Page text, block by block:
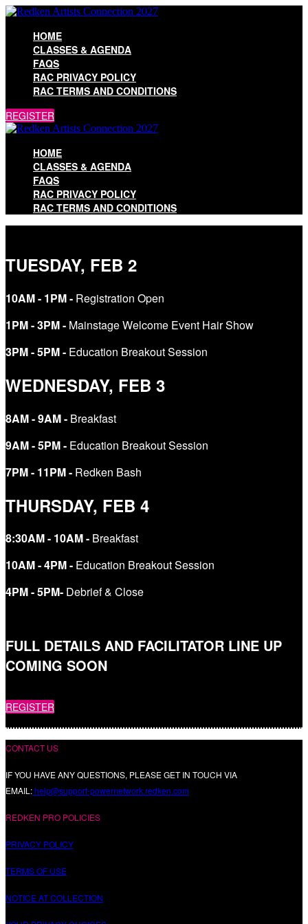
HOME
CLASSES & AGENDA
FAQS
RAC PRIVACY POLICY
RAC TERMS AND CONDITIONS
REGISTER
HOME
CLASSES & AGENDA
FAQS
RAC PRIVACY POLICY
RAC TERMS AND CONDITIONS
TUESDAY, FEB 2
10AM - 1PM - Registration Open
​​​​​​​1PM - 3PM - Mainstage Welcome Event Hair Show
​​​​​​​3PM - 5PM - Education Breakout Session
WEDNESDAY, FEB 3
8AM - 9AM - Breakfast
​​​​​​​9AM - 5PM - Education Breakout Session
7PM - 11PM - Redken Bash
THURSDAY, FEB 4
8:30AM - 10AM - Breakfast
10AM - 4PM - Education Breakout Session
​​​​​​​4PM - 5PM- Debrief & Close
FULL DETAILS AND FACILITATOR LINE UP
COMING SOON
REGISTER
CONTACT US
IF YOU HAVE ANY QUESTIONS, PLEASE GET IN TOUCH VIA
EMAIL:help@support-powernetwork.redken.com
REDKEN PRO POLICIES
PRIVACY POLICY
TERMS OF USE
NOTICE AT COLLECTION